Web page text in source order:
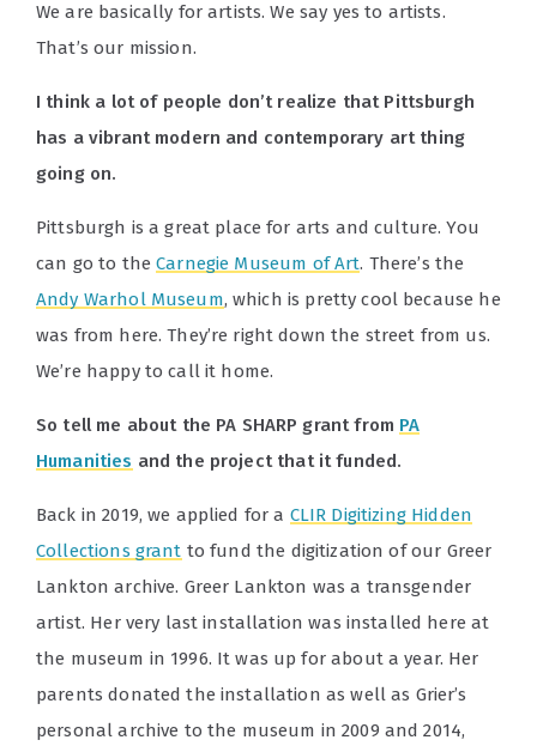
We are basically for artists. We say yes to artists.
That’s our mission.
I think a lot of people don’t realize that Pittsburgh
has a vibrant modern and contemporary art thing
going on.
Pittsburgh is a great place for arts and culture. You
can go to theCarnegie Museum of Art. There’s the
Andy Warhol Museum, which is pretty cool because he
was from here. They’re right down the street from us.
We’re happy to call it home.
So tell me about the PA SHARP grant from PA
Humanities and the project that it funded.
Back in 2019, we applied for a CLIR Digitizing Hidden
Collections grant to fund the digitization of our Greer
Lankton archive. Greer Lankton was a transgender
artist. Her very last installation was installed here at
the museum in 1996. It was up for about a year. Her
parents donated the installation as well as Grier’s
personal archive to the museum in 2009 and 2014,